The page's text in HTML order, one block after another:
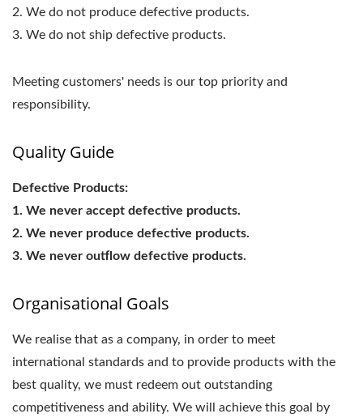
2. We do not produce defective products.
3. We do not ship defective products.
Meeting customers' needs is our top priority and
responsibility.
Quality Guide
Defective Products:
1. We never accept defective products.
2. We never produce defective products.
3. We never outflow defective products.
Organisational Goals
We realise that as a company, in order to meet
international standards and to provide products with the
best quality, we must redeem out outstanding
competitiveness and ability. We will achieve this goal by